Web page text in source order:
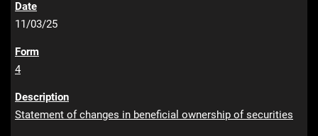
11/03/25
4
Statement of changes in beneficial ownership of securities